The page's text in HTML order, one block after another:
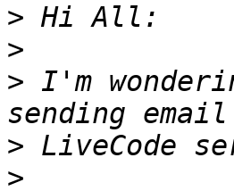
>
>
> I'm
>
>